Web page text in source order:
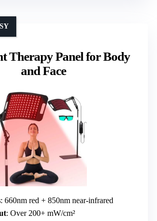
Therapy Panel for Body
and Face
: 660nm red + 850nm near-infrared
: Over 200+ mW/cm²